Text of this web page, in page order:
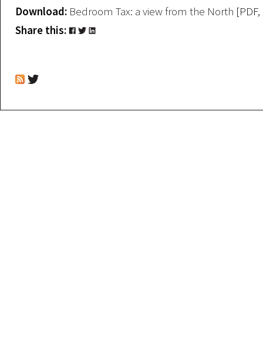
Download: Bedroom Tax: a view from the North
Share this: